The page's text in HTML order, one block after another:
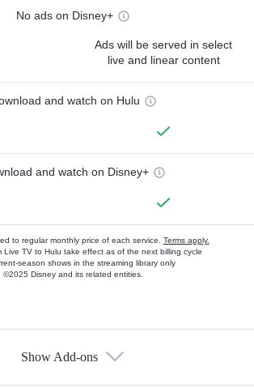
No ads on Disney+
Ads will be served in select
live and linear content
and watch on Hulu
and watch on Disney+
to regular monthly price of each service. Terms apply.
Live TV to Hulu take effect as of the next billing cycle
season shows in the streaming library only
©2025 Disney and its related entities.
Show Add-ons